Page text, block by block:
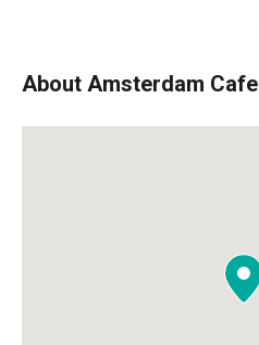
About Amsterdam Cafe